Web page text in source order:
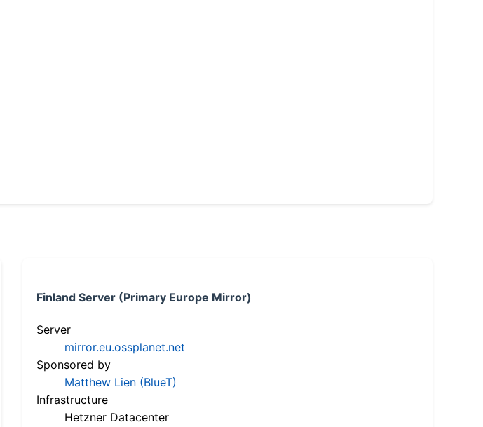
Finland Server (Primary Europe Mirror)
Server
mirror.eu.ossplanet.net
Sponsored by
Matthew Lien (BlueT)
Infrastructure
Hetzner Datacenter